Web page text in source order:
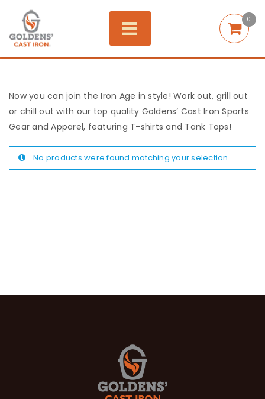
0
Now you can join the Iron Age in style! Work out, grill out
or chill out with our top quality Goldens’ Cast Iron Sports
Gear and Apparel, featuring T-shirts and Tank Tops!
No products were found matching your selection.